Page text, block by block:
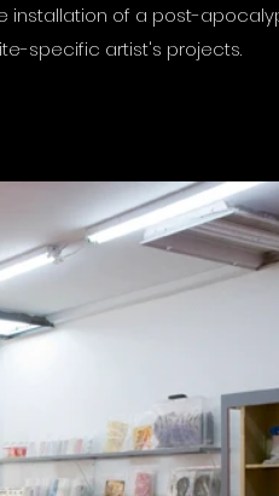
installation of a post-
specific artist's projects.